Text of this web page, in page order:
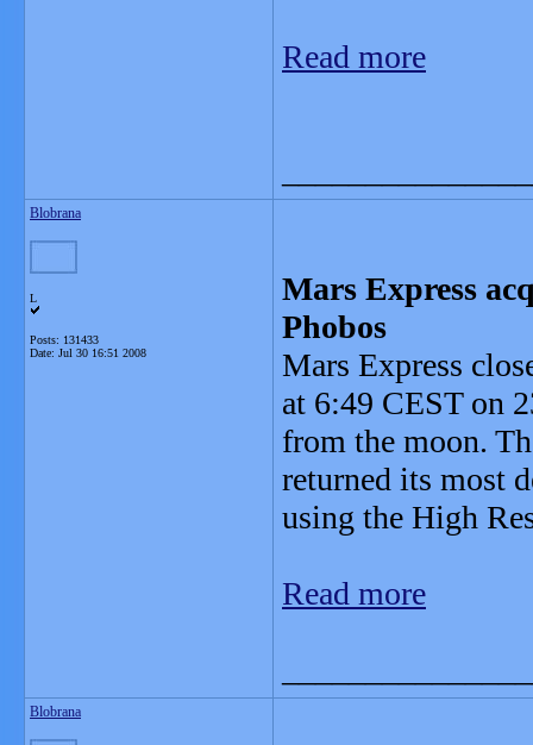
Read more
Blobrana
L
Posts: 131433
Date: Jul 30 16:51 2008
Mars Express
Phobos
Mars Express
at 6:49 CEST on
from the moon.
returned its most
using the High
Read more
Blobrana